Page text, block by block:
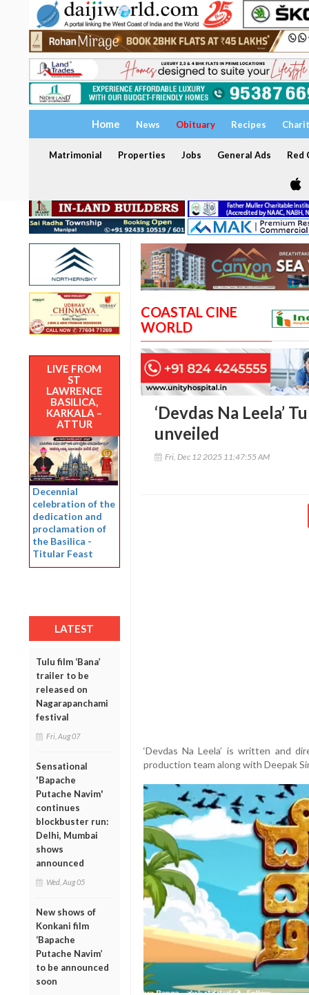
Home News Obituary Recipes
Matrimonial Properties Jobs General Ads Red
LIVE FROM
ST
LAWRENCE
BASILICA,
KARKALA –
ATTUR
Decennial
celebration of the
dedication and
proclamation of
the Basilica -
Titular Feast
LATEST
Tulu film ‘Bana’
trailer to be
released on
Nagarapanchami
festival
Fri, Aug 07
Sensational
'Bapache
Putache Navim'
continues
blockbuster run:
Delhi, Mumbai
shows
announced
Wed, Aug 05
New shows of
Konkani film
‘Bapache
Putache Navim’
to be announced
soon
COASTAL CINE
WORLD
‘Devdas Na Leela’
unveiled
Fri, Dec 12 2025 11:47:55 AM
‘Devdas Na Leela’ is written and
production team along with Deepak